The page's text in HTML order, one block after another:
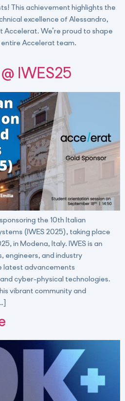
This achievement highlights the
excellence of Alessandro,
Accelerat. We’re proud to shape
Accelerat team.
IWES25
the 10th Italian
(IWES 2025), taking place
in Modena, Italy. IWES is an
engineers, and industry
latest advancements
cyber-physical technologies.
vibrant community and